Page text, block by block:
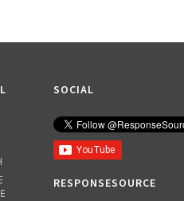
SOCIAL
RESPONSESOURCE